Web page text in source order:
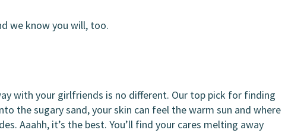
we know you will, too.
with your girlfriends is no different. Our top pick for finding
the sugary sand, your skin can feel the warm sun and where
Aaahh, it’s the best. You’ll find your cares melting away